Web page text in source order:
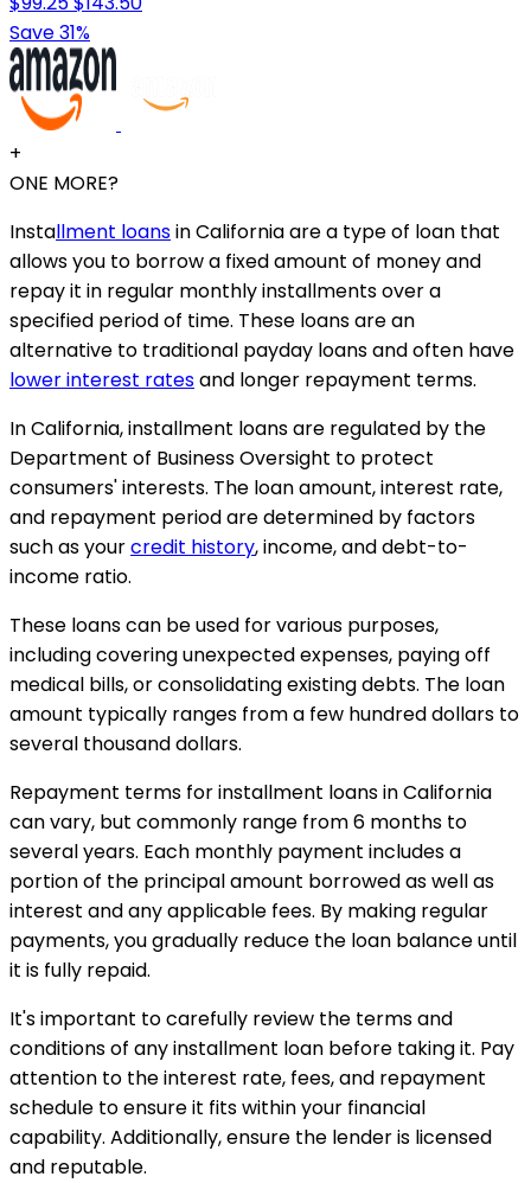
Save 31%
+
ONE MORE?
Installment loansin California are a type of loan that
allows you to borrow a fixed amount of money and
repay it in regular monthly installments over a
specified period of time. These loans are an
alternative to traditional payday loans and often have
lower interest ratesand longer repayment terms.
In California, installment loans are regulated by the
Department of Business Oversight to protect
consumers' interests. The loan amount, interest rate,
and repayment period are determined by factors
such as yourcredit history, income, and debt-to-
income ratio.
These loans can be used for various purposes,
including covering unexpected expenses, paying off
medical bills, or consolidating existing debts. The loan
amount typically ranges from a few hundred dollars to
several thousand dollars.
Repayment terms for installment loans in California
can vary, but commonly range from 6 months to
several years. Each monthly payment includes a
portion of the principal amount borrowed as well as
interest and any applicable fees. By making regular
payments, you gradually reduce the loan balance until
it is fully repaid.
It's important to carefully review the terms and
conditions of any installment loan before taking it. Pay
attention to the interest rate, fees, and repayment
schedule to ensure it fits within your financial
capability. Additionally, ensure the lender is licensed
and reputable.